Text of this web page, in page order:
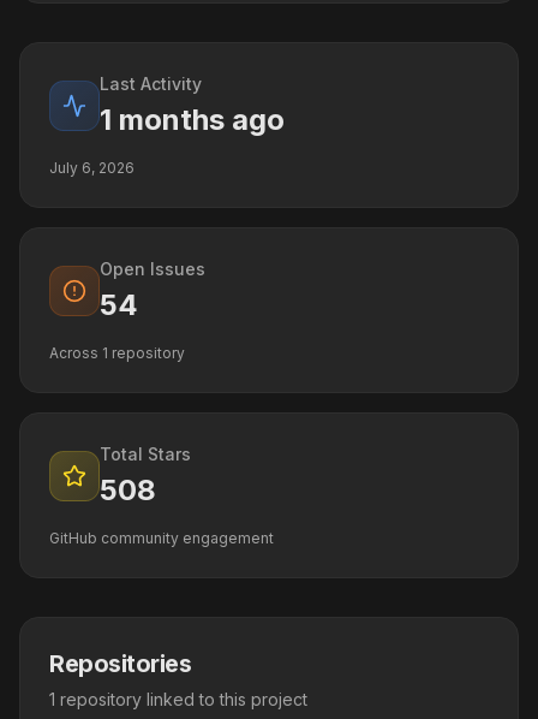
Last Activity
1 months ago
July 6, 2026
Open Issues
54
Across 1 repository
Total Stars
508
GitHub community engagement
Repositories
1 repository linked to this project